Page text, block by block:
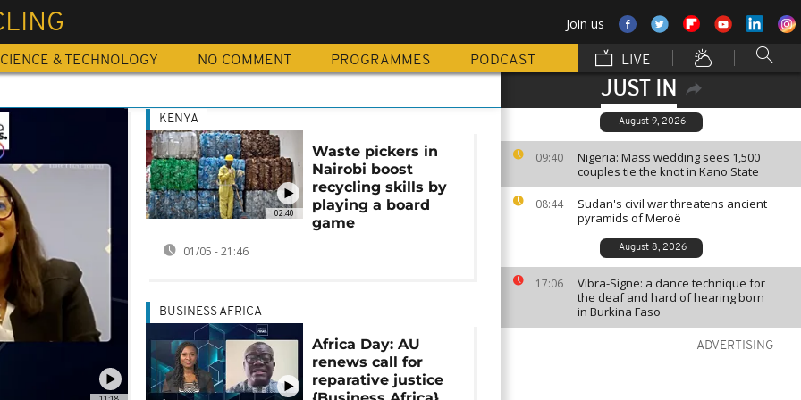
Join us
& TECHNOLOGY NO COMMENT PROGRAMMES PODCAST LIVE
JUST IN
August 9, 2026
09:40
Nigeria: Mass wedding sees 1,500
couples tie the knot in Kano State
08:44
Sudan's civil war threatens ancient
pyramids of Meroë
August 8, 2026
17:06
Vibra-Signe: a dance technique for
the deaf and hard of hearing born
in Burkina Faso
ADVERTISING
02:40
KENYA
Waste pickers in
Nairobi boost
recycling skills by
playing a board
game
01/05 - 21:46
BUSINESS AFRICA
Africa Day: AU
renews call for
reparative justice